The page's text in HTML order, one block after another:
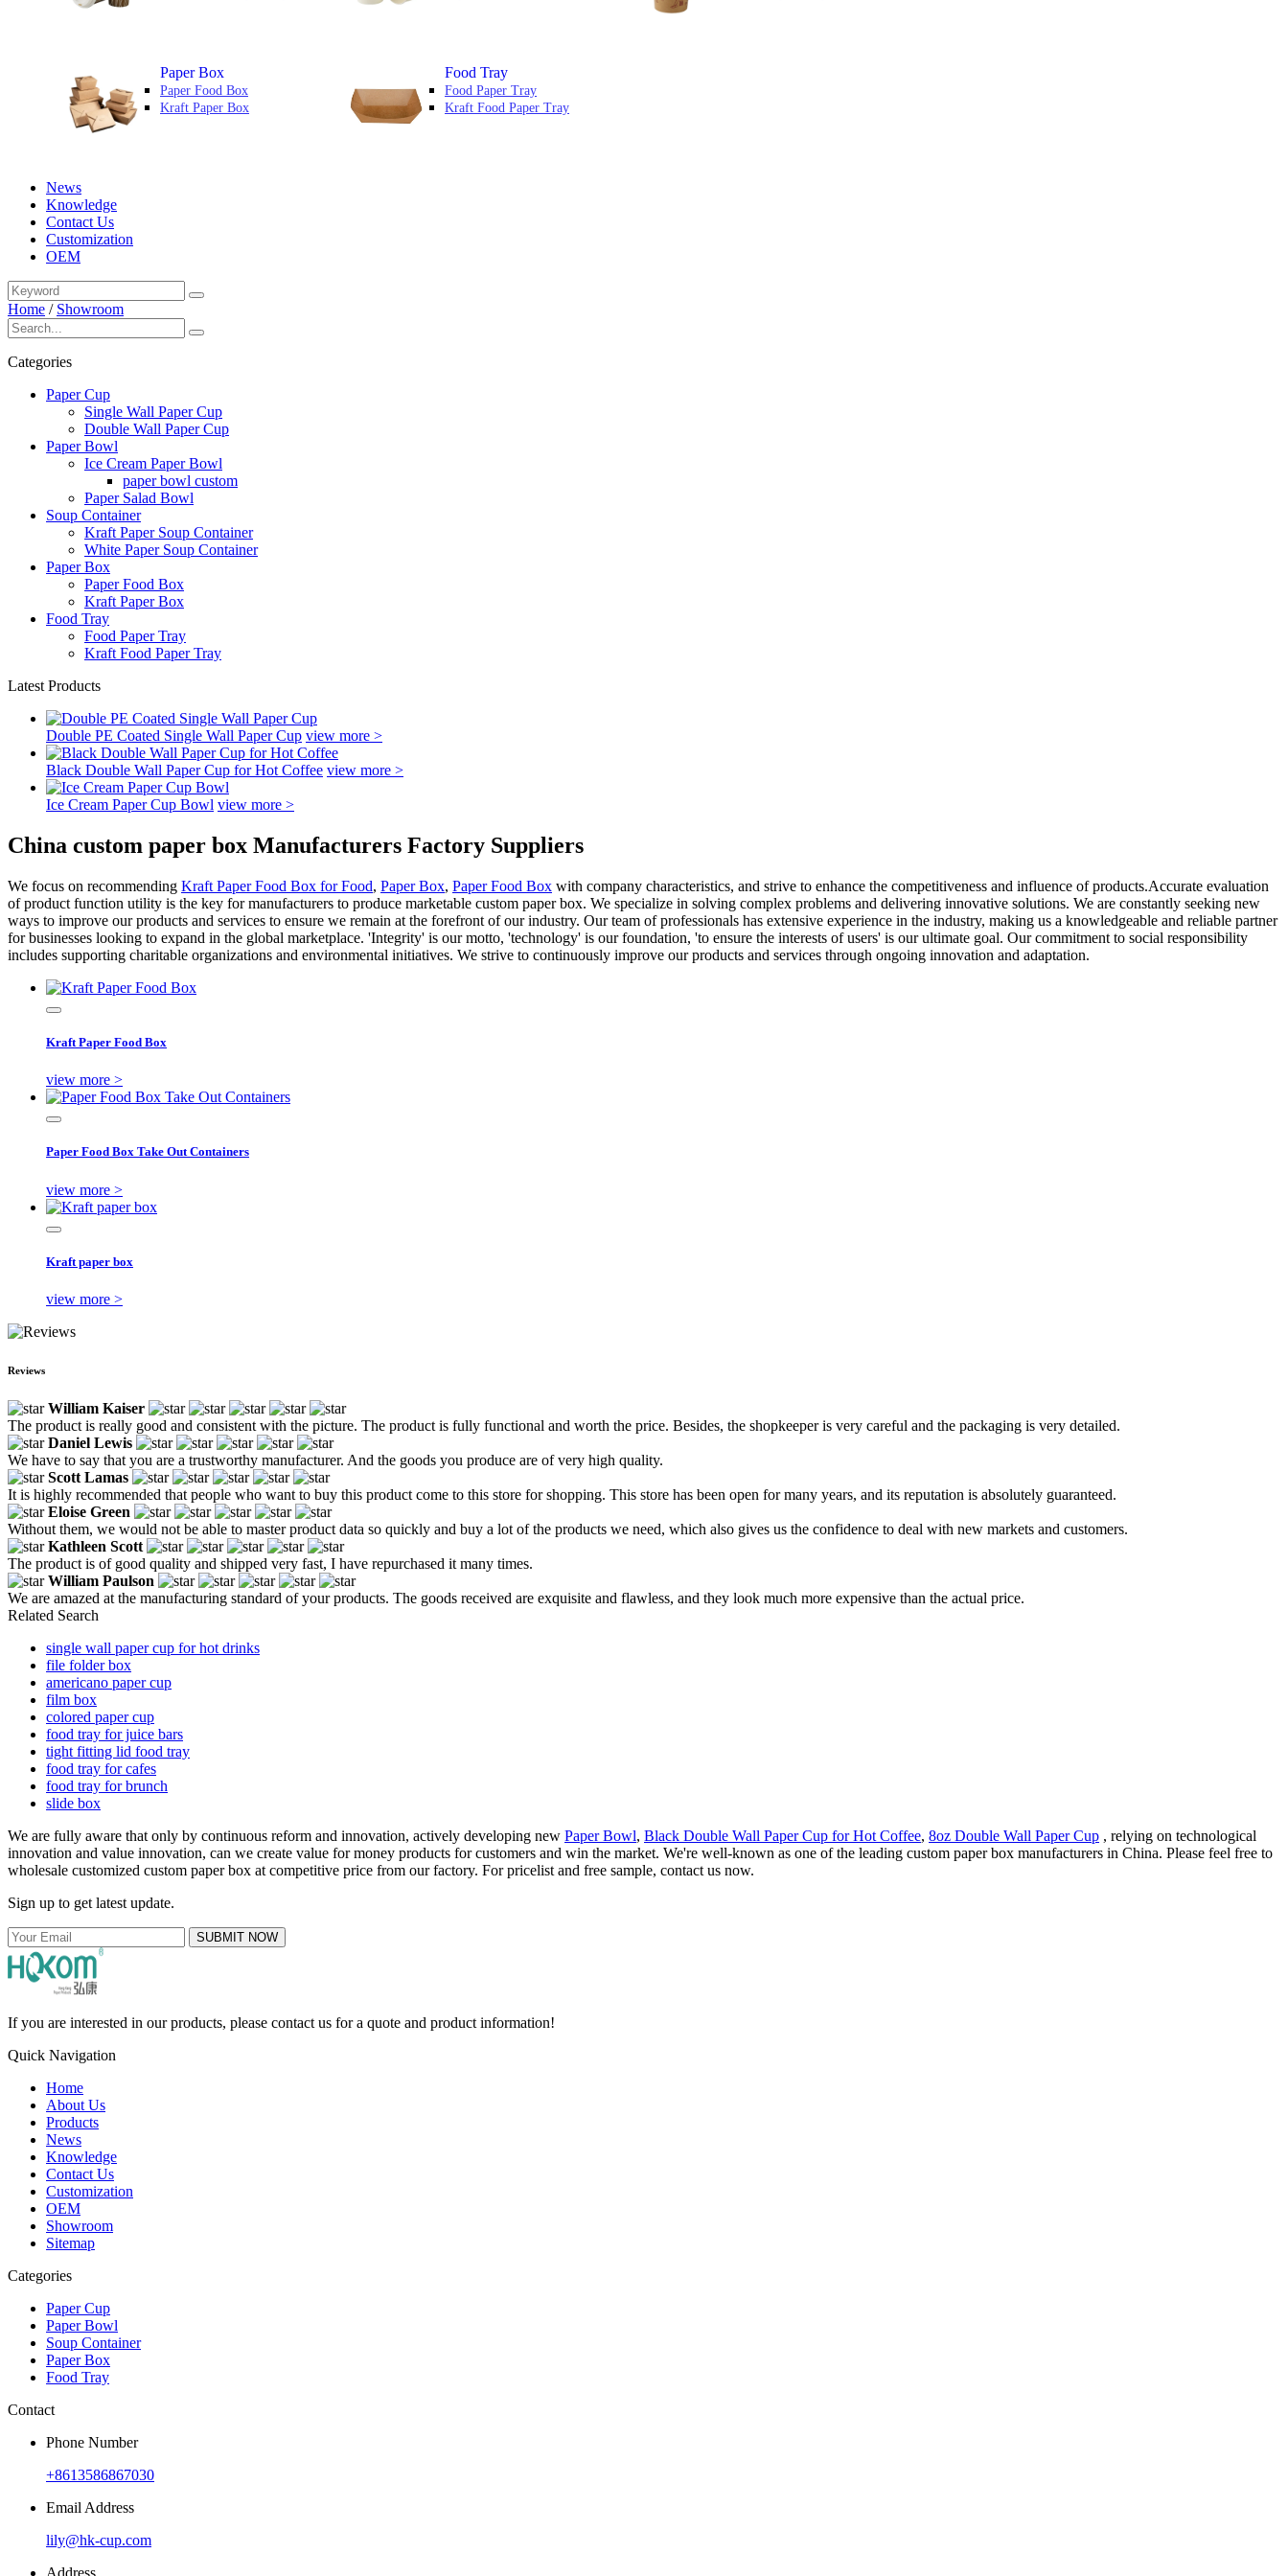
Paper Box
Paper Food Box
Kraft Paper Box
Food Tray
Food Paper Tray
Kraft Food Paper Tray
News
Knowledge
Contact Us
Customization
OEM
Home / Showroom
Categories
Paper Cup
Single Wall Paper Cup
Double Wall Paper Cup
Paper Bowl
Ice Cream Paper Bowl
paper bowl custom
Paper Salad Bowl
Soup Container
Kraft Paper Soup Container
White Paper Soup Container
Paper Box
Paper Food Box
Kraft Paper Box
Food Tray
Food Paper Tray
Kraft Food Paper Tray
Latest Products
Double PE Coated Single Wall Paper Cup view more >
Black Double Wall Paper Cup for Hot Coffee view more >
Ice Cream Paper Cup Bowl view more >
China custom paper box Manufacturers Factory Suppliers
We focus on recommending Kraft Paper Food Box for Food, Paper Box, Paper Food Box with company characteristics, and strive to enhance the competitiveness and influence of products.Accurate evaluation
of product function utility is the key for manufacturers to produce marketable custom paper box. We specialize in solving complex problems and delivering innovative solutions. We are constantly seeking new
ways to improve our products and services to ensure we remain at the forefront of our industry. Our team of professionals has extensive experience in the industry, making us a knowledgeable and reliable partner
for businesses looking to expand in the global marketplace. 'Integrity' is our motto, 'technology' is our foundation, 'to ensure the interests of users' is our ultimate goal. Our commitment to social responsibility
includes supporting charitable organizations and environmental initiatives. We strive to continuously improve our products and services through ongoing innovation and adaptation.
Kraft Paper Food Box
view more >
Paper Food Box Take Out Containers
view more >
Kraft paper box
view more >
Reviews
William Kaiser
The product is really good and consistent with the picture. The product is fully functional and worth the price. Besides, the shopkeeper is very careful and the packaging is very detailed.
Daniel Lewis
We have to say that you are a trustworthy manufacturer. And the goods you produce are of very high quality.
Scott Lamas
It is highly recommended that people who want to buy this product come to this store for shopping. This store has been open for many years, and its reputation is absolutely guaranteed.
Eloise Green
Without them, we would not be able to master product data so quickly and buy a lot of the products we need, which also gives us the confidence to deal with new markets and customers.
Kathleen Scott
The product is of good quality and shipped very fast, I have repurchased it many times.
William Paulson
We are amazed at the manufacturing standard of your products. The goods received are exquisite and flawless, and they look much more expensive than the actual price.
Related Search
single wall paper cup for hot drinks
file folder box
americano paper cup
film box
colored paper cup
food tray for juice bars
tight fitting lid food tray
food tray for cafes
food tray for brunch
slide box
We are fully aware that only by continuous reform and innovation, actively developing new Paper Bowl, Black Double Wall Paper Cup for Hot Coffee, 8oz Double Wall Paper Cup , relying on technological
innovation and value innovation, can we create value for money products for customers and win the market. We're well-known as one of the leading custom paper box manufacturers in China. Please feel free to
wholesale customized custom paper box at competitive price from our factory. For pricelist and free sample, contact us now.
Sign up to get latest update.
SUBMIT NOW
If you are interested in our products, please contact us for a quote and product information!
Quick Navigation
Home
About Us
Products
News
Knowledge
Contact Us
Customization
OEM
Showroom
Sitemap
Categories
Paper Cup
Paper Bowl
Soup Container
Paper Box
Food Tray
Contact
Phone Number
+8613586867030
Email Address
lily@hk-cup.com
Address